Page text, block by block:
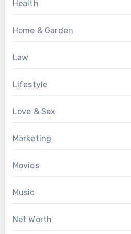
Health
Home & Garden
Law
Lifestyle
Love & Sex
Marketing
Movies
Music
Net Worth